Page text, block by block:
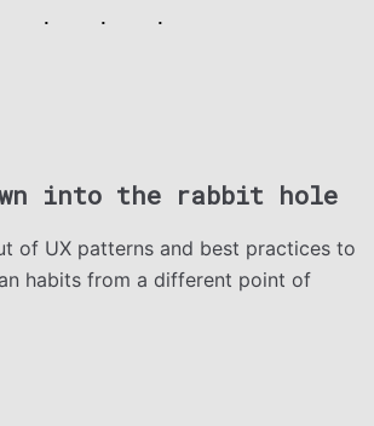
into the rabbit hole
of UX patterns and best practices to
habits from a different point of